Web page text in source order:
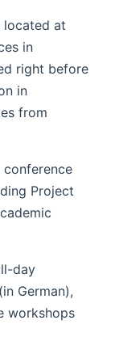
located at
in
right before
in
from
conference
Project
day
German),
workshops